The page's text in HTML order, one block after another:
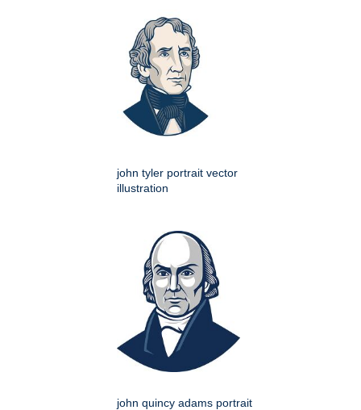
john tyler portrait vector
illustration
john quincy adams portrait